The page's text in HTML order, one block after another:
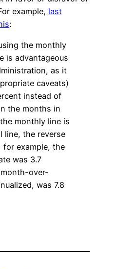
example, last
:
the monthly
is advantageous
as it
caveats)
instead of
the months in
monthly line is
line, the reverse
for example, the
was 3.7
over-
was 7.8